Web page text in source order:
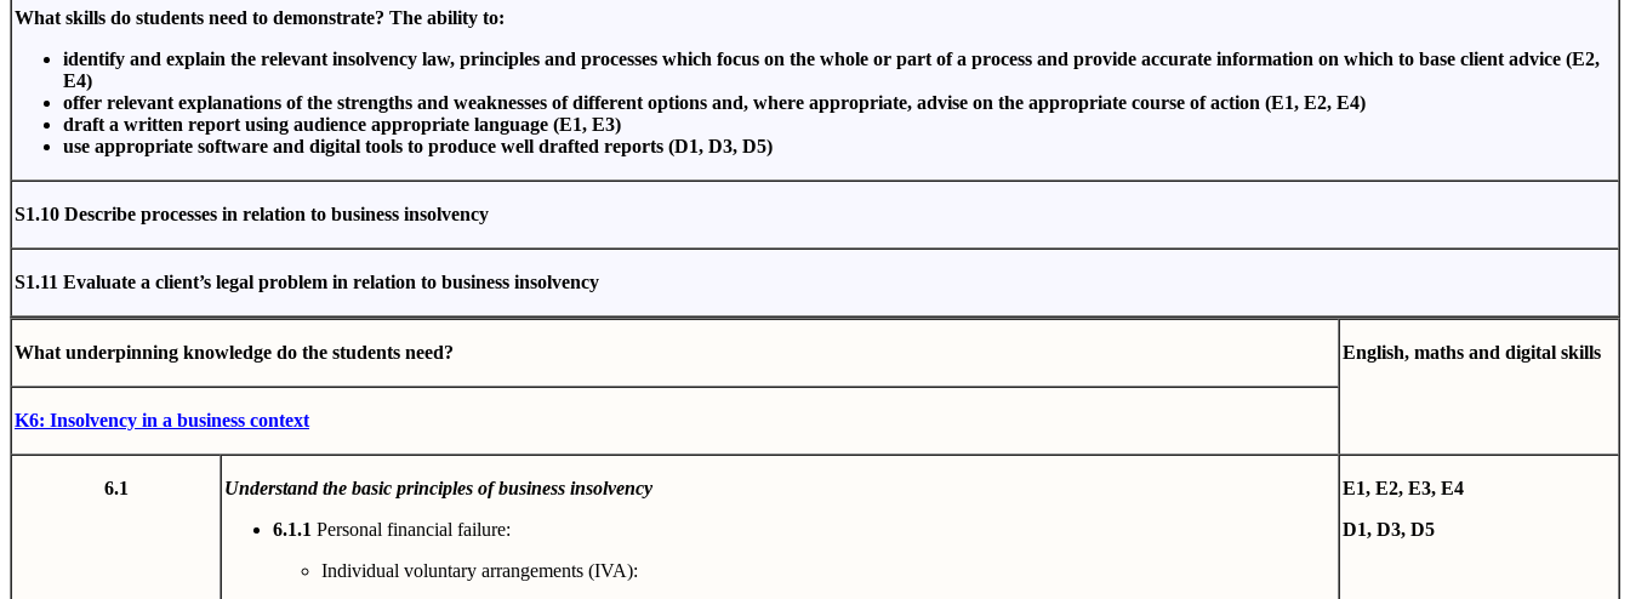
What skills do students need to demonstrate? The ability to:
identify and explain the relevant insolvency law, principles and processes which focus on the whole or part of a process and provide accurate information on which to base client advice (E2,
E4)
offer relevant explanations of the strengths and weaknesses of different options and, where appropriate, advise on the appropriate course of action (E1, E2, E4)
draft a written report using audience appropriate language (E1, E3)
use appropriate software and digital tools to produce well drafted reports (D1, D3, D5)
S1.10 Describe processes in relation to business insolvency
S1.11 Evaluate a client’s legal problem in relation to business insolvency
What underpinning knowledge do the students need? English, maths and digital skills
K6: Insolvency in a business context
6.1
Understand the basic principles of business insolvency
6.1.1 Personal financial failure:
Individual voluntary arrangements (IVA):
E1, E2, E3, E4
D1, D3, D5